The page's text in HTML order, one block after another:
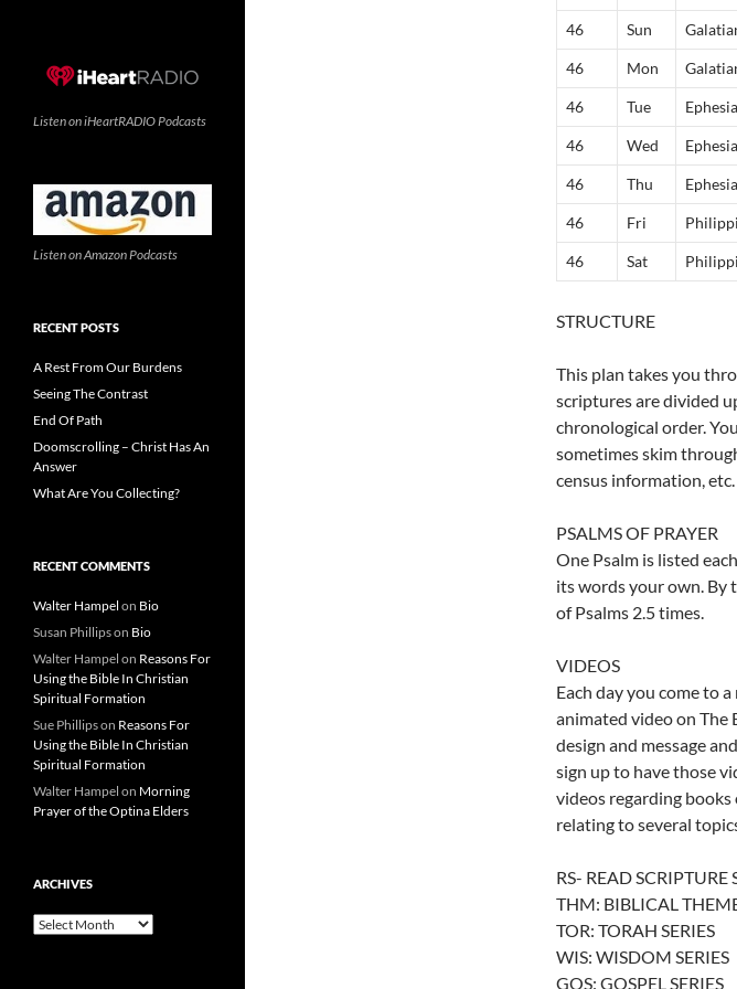
46 Sun
46 Mon
46 Tue
46 Wed
46 Thu
46 Fri
46 Sat
STRUCTURE
This plan takes you
scriptures are divided
chronological order.
sometimes skim
census information, etc.
PSALMS OF PRAYER
One Psalm is listed
its words your own. By
of Psalms 2.5 times.
VIDEOS
Each day you come to
animated video on The
design and message
sign up to have those
videos regarding
relating to several
RS- READ SCRIPTURE
THM: BIBLICAL
TOR: TORAH SERIES
WIS: WISDOM SERIES
GOS: GOSPEL SERIES
Listen on iHeartRADIO Podcasts
Listen on Amazon Podcasts
RECENT POSTS
A Rest From Our Burdens
Seeing The Contrast
End Of Path
Doomscrolling – Christ Has An
Answer
What Are You Collecting?
RECENT COMMENTS
Walter Hampel on Bio
Susan Phillipson Bio
Walter Hampel on Reasons For
Using the Bible In Christian
Spiritual Formation
Sue Phillipson Reasons For
Using the Bible In Christian
Spiritual Formation
Walter Hampel on Morning
Prayer of the Optina Elders
ARCHIVES
Archives